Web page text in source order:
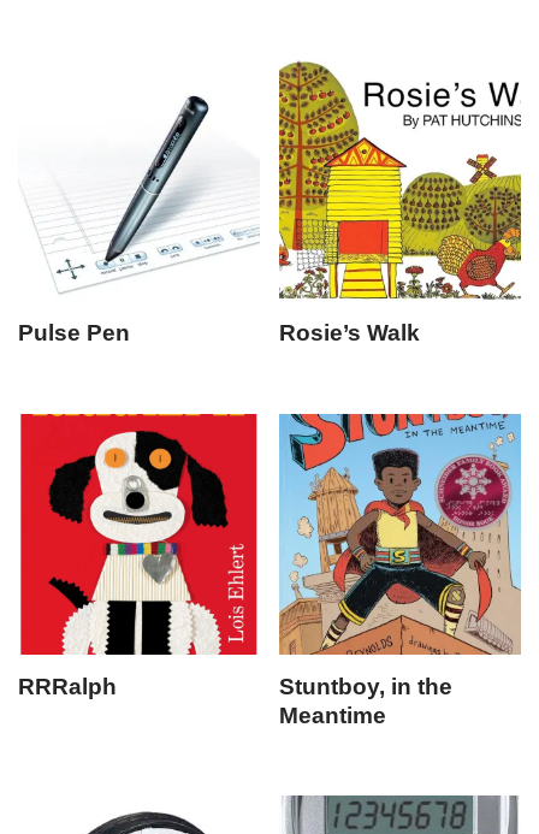
Pulse Pen Rosie’s Walk
RRRalph
Stuntboy, in the
Meantime